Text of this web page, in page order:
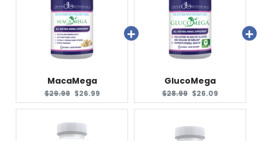
MacaMega
Original
price:
$29.99 Current
price:
$26.99
GlucoMega
Original
price:
$28.99 Current
price:
$26.09